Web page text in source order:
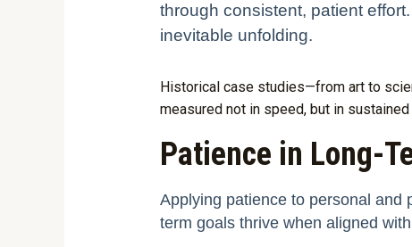
through consistent, patient
inevitable unfolding.
Historical case studies—from art to
measured not in speed, but in
Patience in Long-
Applying patience to personal and
term goals thrive when aligned